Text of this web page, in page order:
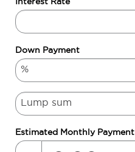
Interest Rate
Down Payment
Estimated Monthly Payment